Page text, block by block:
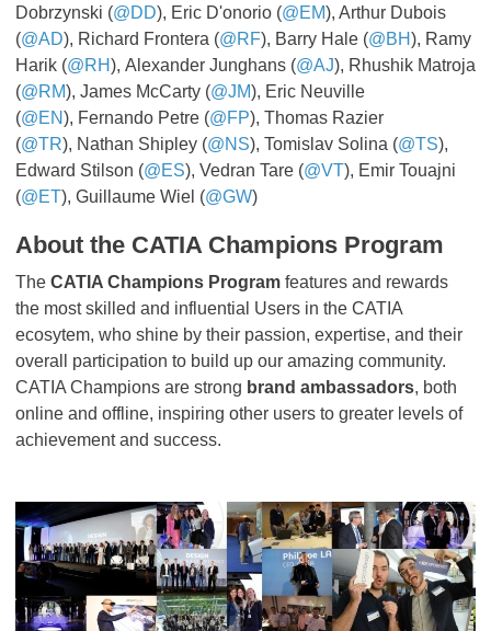
Dobrzynski (@DD), Eric D'onorio (@EM), Arthur Dubois
(@AD), Richard Frontera (@RF), Barry Hale (@BH), Ramy
Harik (@RH), Alexander Junghans (@AJ), Rhushik Matroja
(@RM), James McCarty (@JM), Eric Neuville
(@EN), Fernando Petre (@FP), Thomas Razier
(@TR), Nathan Shipley (@NS), Tomislav Solina (@TS),
Edward Stilson (@ES), Vedran Tare (@VT), Emir Touajni
(@ET), Guillaume Wiel (@GW)
About the CATIA Champions Program
The CATIA Champions Program features and rewards
the most skilled and influential Users in the CATIA
ecosytem, who shine by their passion, expertise, and their
overall participation to build up our amazing community.
CATIA Champions are strong brand ambassadors, both
online and offline, inspiring other users to greater levels of
achievement and success.